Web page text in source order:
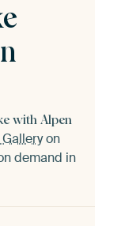
with Alpen
on
demand in